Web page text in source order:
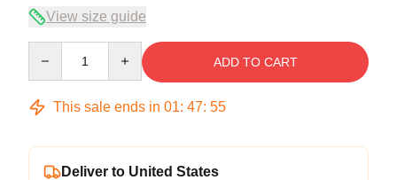
View size guide
ADD TO CART
This sale ends in 01: 47: 54
Deliver to United States